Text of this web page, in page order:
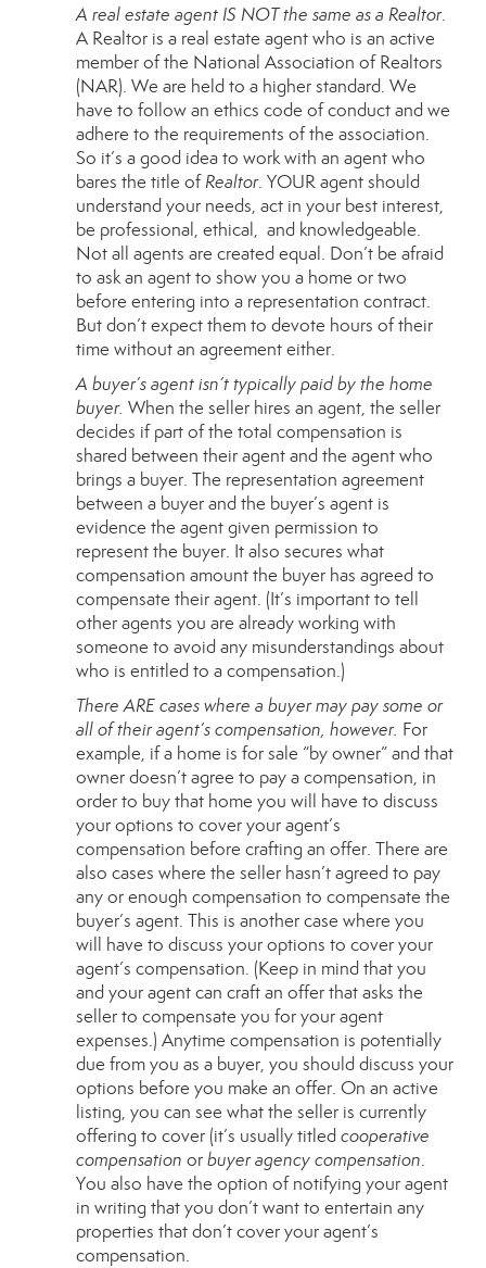
A real estate agent IS NOT the same as a Realtor.
A Realtor is a real estate agent who is an active
member of the National Association of Realtors
(NAR). We are held to a higher standard. We
have to follow an ethics code of conduct and we
adhere to the requirements of the association.
So it’s a good idea to work with an agent who
bares the title ofRealtor. YOUR agent should
understand your needs, act in your best interest,
be professional, ethical, and knowledgeable.
Not all agents are created equal. Don’t be afraid
to ask an agent to show you a home or two
before entering into a representation contract.
But don’t expect them to devote hours of their
time without an agreement either.
A buyer’s agent isn’t typically paid by the home
buyer. When the seller hires an agent, the seller
decides if part of the total compensation is
shared between their agent and the agent who
brings a buyer. The representation agreement
between a buyer and the buyer’s agent is
evidence the agent given permission to
represent the buyer. It also secures what
compensation amount the buyer has agreed to
compensate their agent. (It’s important to tell
other agents you are already working with
someone to avoid any misunderstandings about
who is entitled to a compensation.)
There ARE cases where a buyer may pay some or
all of their agent’s compensation, however. For
example, if a home is for sale “by owner” and that
owner doesn’t agree to pay a compensation, in
order to buy that home you will have to discuss
your options to cover your agent’s
compensation before crafting an offer. There are
also cases where the seller hasn’t agreed to pay
any or enough compensation to compensate the
buyer’s agent. This is another case where you
will have to discuss your options to cover your
agent’s compensation. (Keep in mind that you
and your agent can craft an offer that asks the
seller to compensate you for your agent
expenses.) Anytime compensation is potentially
due from you as a buyer, you should discuss your
options before you make an offer. On an active
listing, you can see what the seller is currently
offering to cover (it’s usually titledcooperative
compensation orbuyer agency compensation.
You also have the option of notifying your agent
in writing that you don’t want to entertain any
properties that don’t cover your agent’s
compensation.